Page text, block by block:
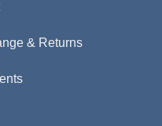
& Returns